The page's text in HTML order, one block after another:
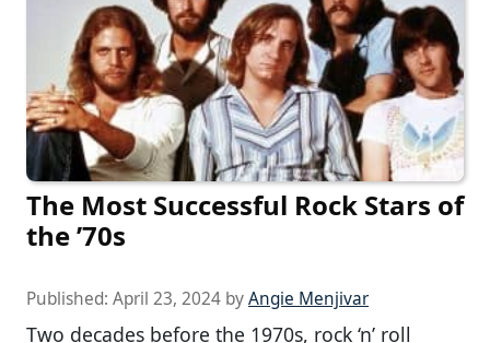
The Most Successful Rock Stars of
the ’70s
Published: April 23, 2024 byAngie Menjivar
Two decades before the 1970s, rock ‘n’ roll